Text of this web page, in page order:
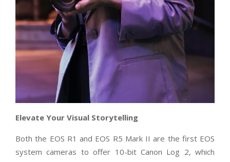
Elevate Your Visual Storytelling
Both the EOS R1 and EOS R5 Mark II are the first EOS
system cameras to offer 10-bit Canon Log 2, which